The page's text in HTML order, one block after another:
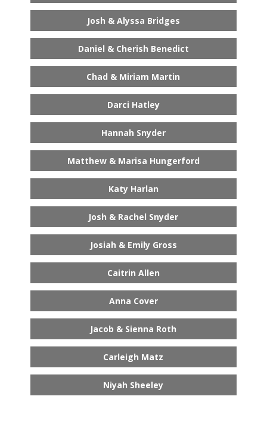
Josh & Alyssa Bridges
Daniel & Cherish Benedict
Chad & Miriam Martin
Darci Hatley
Hannah Snyder
Matthew & Marisa Hungerford
Katy Harlan
Josh & Rachel Snyder
Josiah & Emily Gross
Caitrin Allen
Anna Cover
Jacob & Sienna Roth
Carleigh Matz
Niyah Sheeley